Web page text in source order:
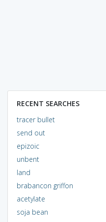
RECENT SEARCHES
tracer bullet
send out
epizoic
unbent
land
brabancon griffon
acetylate
soja bean